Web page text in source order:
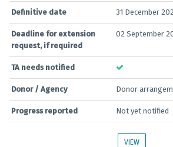
Definitive date 31 December
Deadline for extension
request, if required
02 September
TA needs notified
Donor / Agency Donor
Progress reported Not yet notified
VIEW